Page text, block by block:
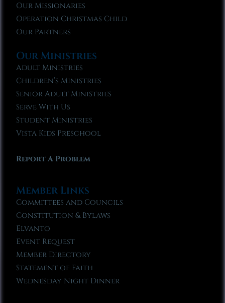
Our Missionaries
Operation Christmas Child
Our Partners
Our Ministries
Adult Ministries
Children’s Ministries
Senior Adult Ministries
Serve With Us
Student Ministries
Vista Kids Preschool
Report A Problem
Member Links
Committees and Councils
Constitution & Bylaws
Elvanto
Event Request
Member Directory
Statement of Faith
Wednesday Night Dinner